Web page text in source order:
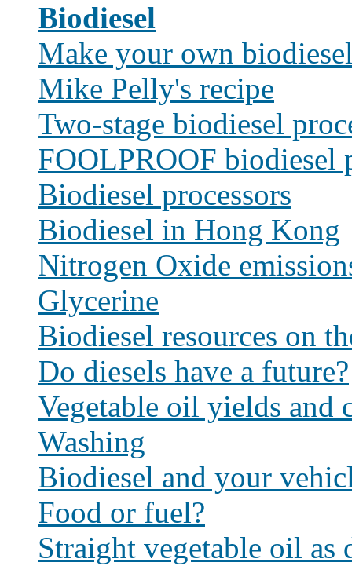
Biodiesel
Make your own
Mike Pelly's recipe
Two-stage biodiesel
FOOLPROOF biodiesel
Biodiesel processors
Biodiesel in Hong Kong
Nitrogen Oxide
Glycerine
Biodiesel resources on
Do diesels have a future?
Vegetable oil yields and
Washing
Biodiesel and your
Food or fuel?
Straight vegetable oil as